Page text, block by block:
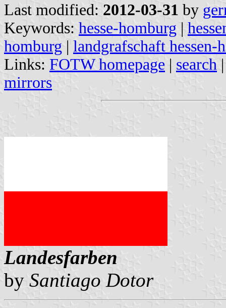
Last modified: 2012-03-31 by
Keywords: hesse-homburg |
homburg | landgrafschaft hessen-
Links: FOTW homepage | search
mirrors
Landesfarben
by Santiago Dotor